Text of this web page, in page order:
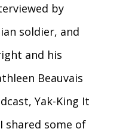
by
soldier, and
and his
Beauvais
Yak-King It
shared some of